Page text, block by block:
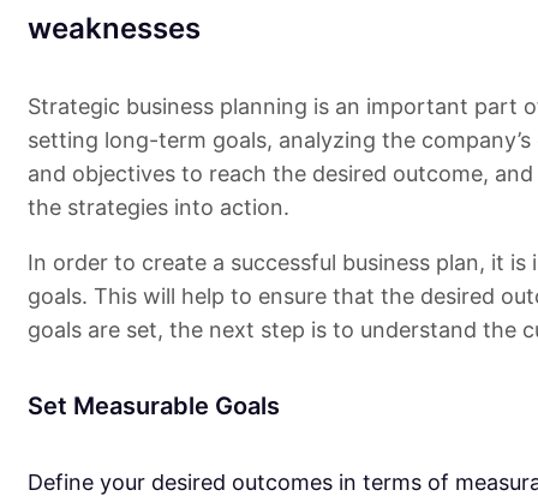
weaknesses
Strategic business planning is an important part
setting long-term goals, analyzing the
and objectives to reach the desired outcome,
the strategies into action.
In order to create a successful business plan, it
goals. This will help to ensure that the desired
goals are set, the next step is to understand the
Set Measurable Goals
Define your desired outcomes in terms of